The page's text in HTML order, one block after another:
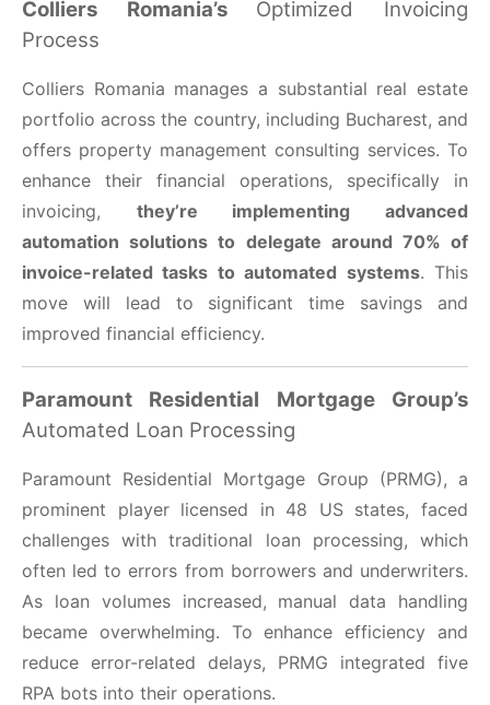
Colliers Romania’s Optimized Invoicing
Process
Colliers Romania manages a substantial real estate
portfolio across the country, including Bucharest, and
offers property management consulting services. To
enhance their financial operations, specifically in
invoicing, they’re implementing advanced
automation solutions to delegate around 70% of
invoice-related tasks to automated systems. This
move will lead to significant time savings and
improved financial efficiency.
Paramount Residential Mortgage Group’s
Automated Loan Processing
Paramount Residential Mortgage Group (PRMG), a
prominent player licensed in 48 US states, faced
challenges with traditional loan processing, which
often led to errors from borrowers and underwriters.
As loan volumes increased, manual data handling
became overwhelming. To enhance efficiency and
reduce error-related delays, PRMG integrated five
RPA bots into their operations.